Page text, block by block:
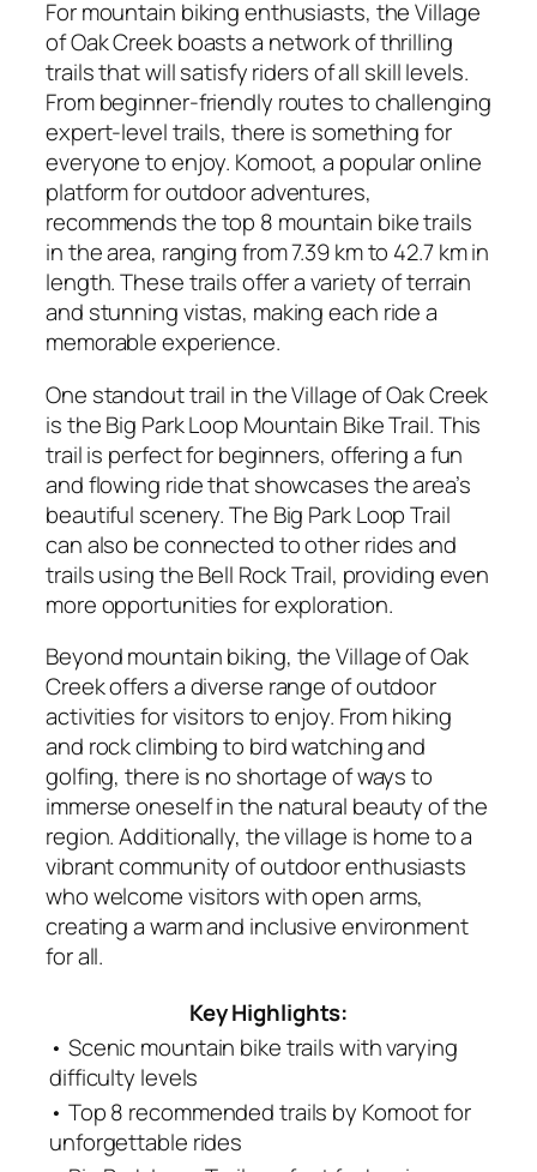
For mountain biking enthusiasts, the Village
of Oak Creek boasts a network of thrilling
trails that will satisfy riders of all skill levels.
From beginner-friendly routes to challenging
expert-level trails, there is something for
everyone to enjoy. Komoot, a popular online
platform for outdoor adventures,
recommends the top 8 mountain bike trails
in the area, ranging from 7.39 km to 42.7 km in
length. These trails offer a variety of terrain
and stunning vistas, making each ride a
memorable experience.
One standout trail in the Village of Oak Creek
is the Big Park Loop Mountain Bike Trail. This
trail is perfect for beginners, offering a fun
and flowing ride that showcases the area’s
beautiful scenery. The Big Park Loop Trail
can also be connected to other rides and
trails using the Bell Rock Trail, providing even
more opportunities for exploration.
Beyond mountain biking, the Village of Oak
Creek offers a diverse range of outdoor
activities for visitors to enjoy. From hiking
and rock climbing to bird watching and
golfing, there is no shortage of ways to
immerse oneself in the natural beauty of the
region. Additionally, the village is home to a
vibrant community of outdoor enthusiasts
who welcome visitors with open arms,
creating a warm and inclusive environment
for all.
Key Highlights:
• Scenic mountain bike trails with varying
difficulty levels
• Top 8 recommended trails by Komoot for
unforgettable rides